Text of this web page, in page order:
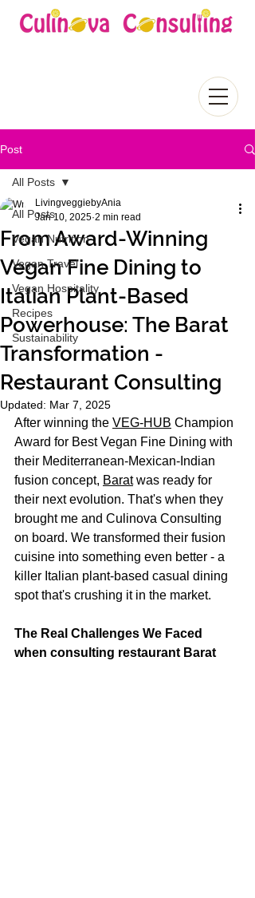
Post
All Posts
Vegan Nutrition
Vegan Travel
Vegan Hospitality
Recipes
Sustainability
All Posts
From Award-Winning
Vegan Fine Dining to
Italian Plant-Based
Powerhouse: The Barat
Transformation -
Restaurant Consulting
LivingveggiebyAnia
Jan 10, 2025 2 min read
Updated: Mar 7, 2025
After winning the VEG-HUB Champion
Award for Best Vegan Fine Dining with
their Mediterranean-Mexican-Indian
fusion concept, Barat was ready for
their next evolution. That's when they
brought me and Culinova Consulting
on board. We transformed their fusion
cuisine into something even better - a
killer Italian plant-based casual dining
spot that's crushing it in the market.
The Real Challenges We Faced
when consulting restaurant Barat